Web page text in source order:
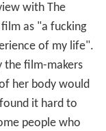
with The
as "a fucking
of my life".
the film-makers
her body would
it hard to
people who